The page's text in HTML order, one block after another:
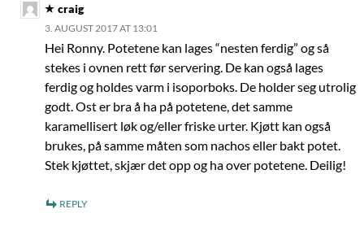
craig
3. AUGUST 2017 AT 13:01
Hei Ronny. Potetene kan lages “nesten ferdig” og så
stekes i ovnen rett før servering. De kan også lages
ferdig og holdes varm i isoporboks. De holder seg utrolig
godt. Ost er bra å ha på potetene, det samme
karamellisert løk og/eller friske urter. Kjøtt kan også
brukes, på samme måten som nachos eller bakt potet.
Stek kjøttet, skjær det opp og ha over potetene. Deilig!
REPLY